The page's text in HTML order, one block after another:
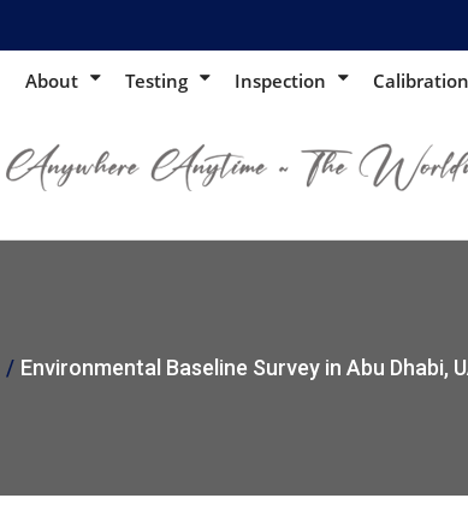
About Testing Inspection Calibration
Environmental Baseline Survey in Abu Dhabi,